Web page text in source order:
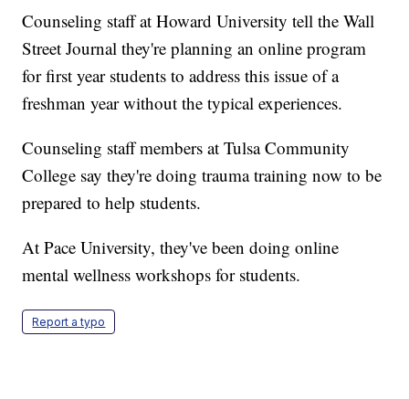
Counseling staff at Howard University tell the Wall
Street Journal they're planning an online program
for first year students to address this issue of a
freshman year without the typical experiences.
Counseling staff members at Tulsa Community
College say they're doing trauma training now to be
prepared to help students.
At Pace University, they've been doing online
mental wellness workshops for students.
Report a typo